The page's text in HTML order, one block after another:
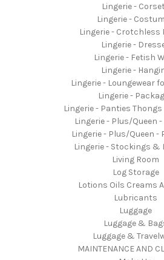
Lingerie -
Lingerie -
Lingerie - Crotchless
Lingerie -
Lingerie - Fetish
Lingerie -
Lingerie - Loungewear
Lingerie -
Lingerie - Panties
Lingerie - Plus/Queen
Lingerie - Plus/Queen -
Lingerie - Stockings &
Living Room
Log Storage
Lotions Oils Creams
Lubricants
Luggage
Luggage &
Luggage &
MAINTENANCE AND